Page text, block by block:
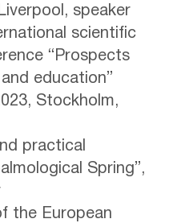
speaker
scientific
“Prospects
education”
Stockholm,
practical
Spring”,
the European